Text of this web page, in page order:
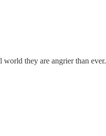
they are angrier than ever.